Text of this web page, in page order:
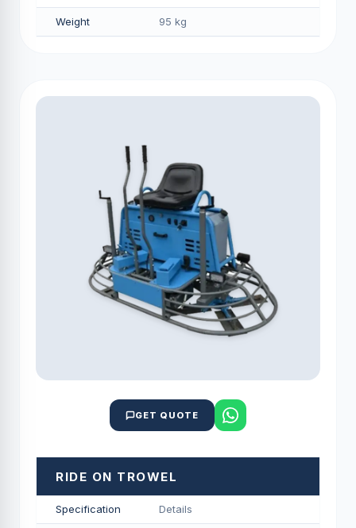
Weight 95 kg
GET QUOTE
RIDE ON TROWEL
Specification Details